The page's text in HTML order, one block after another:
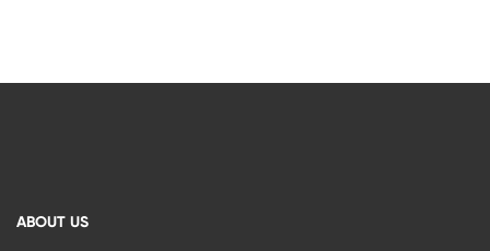
ABOUT US